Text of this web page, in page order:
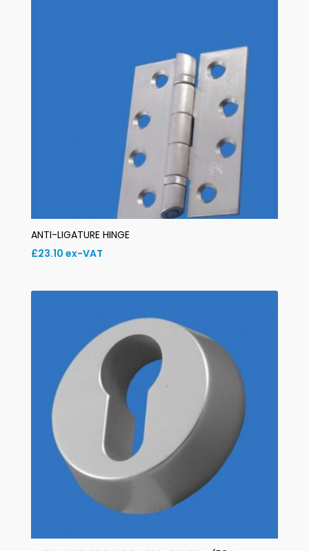
ANTI-LIGATURE HINGE
£23.10 ex-VAT